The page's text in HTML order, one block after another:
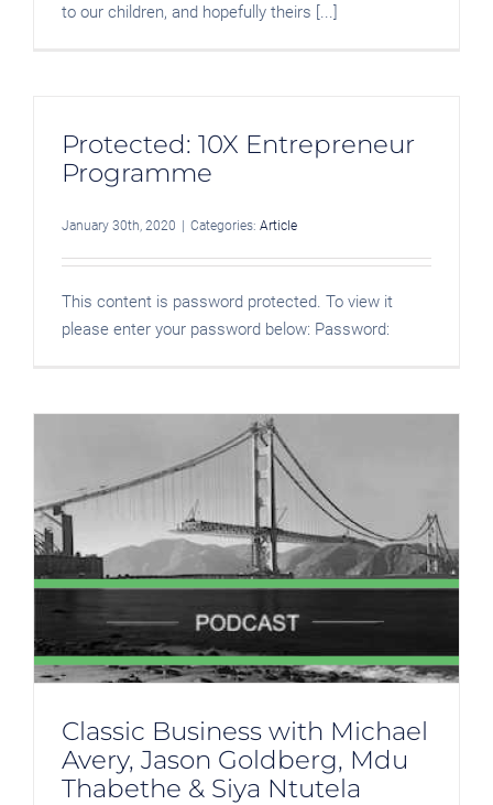
to our children, and hopefully theirs [...]
Protected: 10X Entrepreneur
Programme
January 30th, 2020 | Categories: Article
This content is password protected. To view it
please enter your password below: Password:
Classic Business with Michael
Avery, Jason Goldberg, Mdu
Thabethe & Siya Ntutela